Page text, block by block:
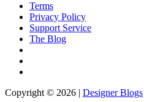
Terms
Privacy Policy
Support Service
The Blog
Copyright © 2026 | Designer Blogs